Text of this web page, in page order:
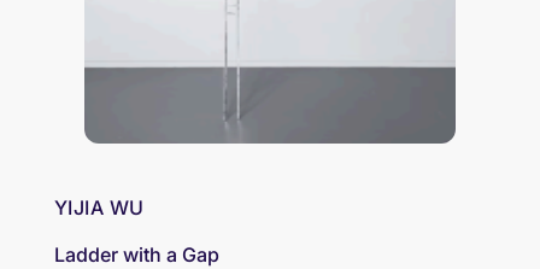
YIJIA WU
Ladder with a Gap